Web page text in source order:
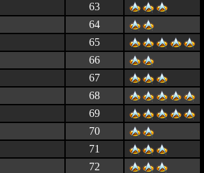
63
64
65
66
67
68
69
70
71
72